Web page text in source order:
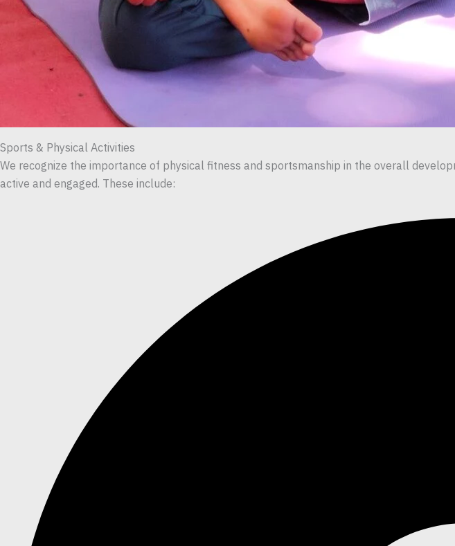
Sports & Physical Activities
We recognize the importance of physical fitness and sportsmanship in the overall
active and engaged. These include: